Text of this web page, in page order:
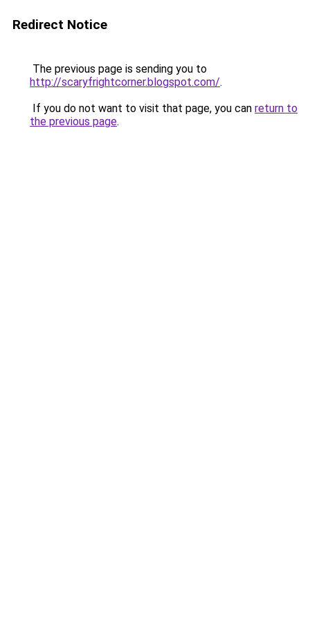
Redirect Notice
The previous page is sending you to
http://scaryfrightcorner.blogspot.com/.
If you do not want to visit that page, you can return to
the previous page.